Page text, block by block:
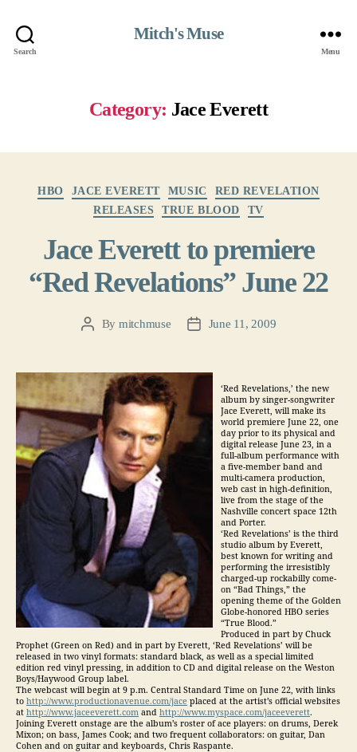
Search
Mitch's Muse
Menu
Category: Jace Everett
HBO JACE EVERETT MUSIC
RED REVELATION
RELEASES
TRUE BLOOD TV
Jace Everett to premiere
“Red Revelations” June 22
PostBy mitchmuse
PostJune 11, 2009
‘Red Revelations,’ the new
album by singer-songwriter
Jace Everett, will make its
world premiere June 22, one
day prior to its physical and
digital release June 23, in a
full-album performance with
a five-member band and
multi-camera production,
web cast in high-definition,
live from the stage of the
Nashville concert space 12th
and Porter.
‘Red Revelations’ is the third
studio album by Everett,
best known for writing and
performing the irresistibly
charged-up rockabilly come-
on “Bad Things,” the
opening theme of the Golden
Globe-honored HBO series
“True Blood.”
Produced in part by Chuck
Prophet (Green on Red) and in part by Everett, ‘Red Revelations’ will be
released in two vinyl formats: standard black, as well as a special limited
edition red vinyl pressing, in addition to CD and digital release on the Weston
Boys/Haywood Group label.
The webcast will begin at 9 p.m. Central Standard Time on June 22, with links
to http://www.productionavenue.com/jace placed at the artist’s official websites
at http://www.jaceeverett.com and http://www.myspace.com/jaceeverett.
Joining Everett onstage are the album’s roster of ace players: on drums, Derek
Mixon; on bass, James Cook; and two frequent collaborators: on guitar, Dan
Cohen and on guitar and keyboards, Chris Raspante.